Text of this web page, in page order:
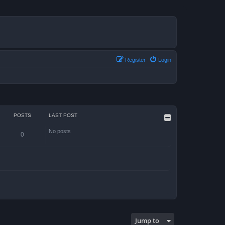
Login
Register
POSTS LAST POST
0 No posts
Jump to